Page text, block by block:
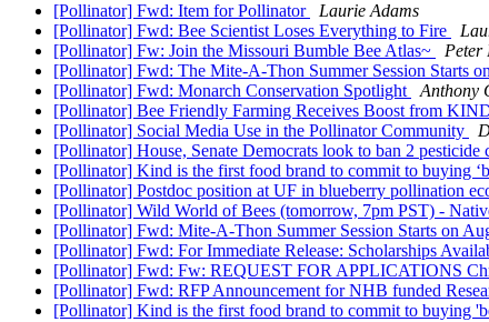
[Pollinator] Fwd: Item for Pollinator
Laurie Adams
[Pollinator] Fwd: Bee Scientist Loses Everything to Fire
[Pollinator] Fw: Join the Missouri Bumble Bee Atlas~
Peter
[Pollinator] Fwd: The Mite-A-Thon Summer Session Starts
[Pollinator] Fwd: Monarch Conservation Spotlight
Anthony
[Pollinator] Bee Friendly Farming Receives Boost from
[Pollinator] Social Media Use in the Pollinator Community
[Pollinator] House, Senate Democrats look to ban 2 pesticide
[Pollinator] Kind is the first food brand to commit to buying
[Pollinator] Postdoc position at UF in blueberry pollination
[Pollinator] Wild World of Bees (tomorrow, 7pm PST) -
[Pollinator] Fwd: Mite-A-Thon Summer Session Starts on
[Pollinator] Fwd: For Immediate Release: Scholarships
[Pollinator] Fwd: Fw: REQUEST FOR APPLICATIONS
[Pollinator] Fwd: RFP Announcement for NHB funded
[Pollinator] Kind is the first food brand to commit to buying